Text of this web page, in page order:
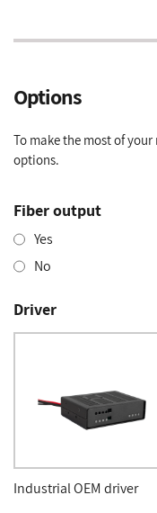
Options
To make the most of
options.
Fiber output
Yes
No
Driver
Industrial OEM driver